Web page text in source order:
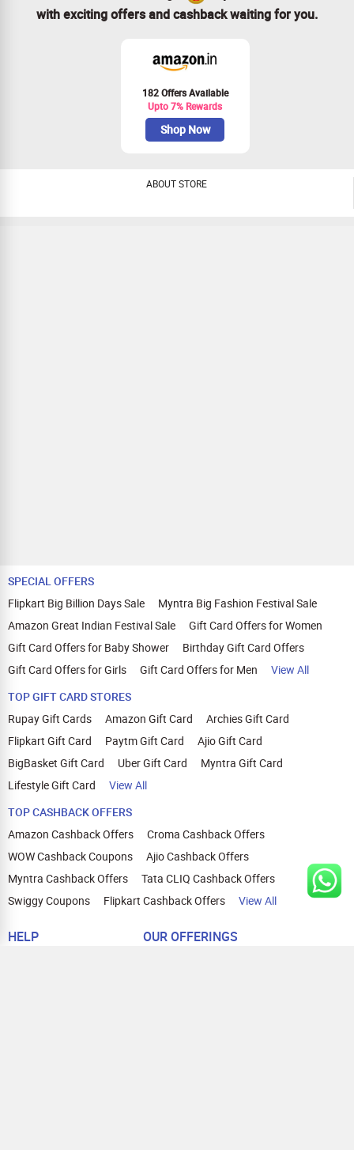
with exciting offers and cashback waiting for you.
182 Offers Available
Upto 7% Rewards
Shop Now
ABOUT STORE
SPECIAL OFFERS
Flipkart Big Billion Days Sale
Myntra Big Fashion Festival Sale
Amazon Great Indian Festival Sale
Gift Card Offers for Women
Gift Card Offers for Baby Shower
Birthday Gift Card Offers
Gift Card Offers for Girls
Gift Card Offers for Men
View All
TOP GIFT CARD STORES
Rupay Gift Cards
Amazon Gift Card
Archies Gift Card
Flipkart Gift Card
Paytm Gift Card
Ajio Gift Card
BigBasket Gift Card
Uber Gift Card
Myntra Gift Card
Lifestyle Gift Card
View All
TOP CASHBACK OFFERS
Amazon Cashback Offers
Croma Cashback Offers
WOW Cashback Coupons
Ajio Cashback Offers
Myntra Cashback Offers
Tata CLIQ Cashback Offers
Swiggy Coupons
Flipkart Cashback Offers View All
HELP OUR OFFERINGS